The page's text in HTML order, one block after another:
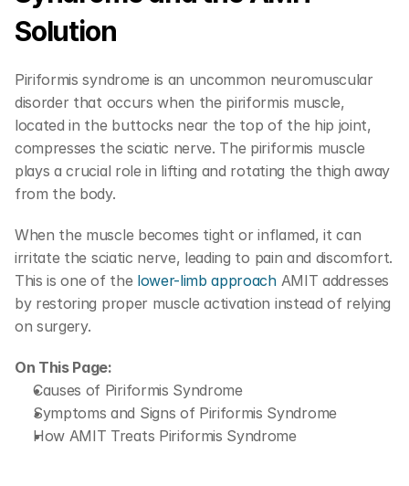
Solution
Piriformis syndrome is an uncommon neuromuscular
disorder that occurs when the piriformis muscle,
located in the buttocks near the top of the hip joint,
compresses the sciatic nerve. The piriformis muscle
plays a crucial role in lifting and rotating the thigh away
from the body.
When the muscle becomes tight or inflamed, it can
irritate the sciatic nerve, leading to pain and discomfort.
This is one of the lower-limb approach AMIT addresses
by restoring proper muscle activation instead of relying
on surgery.
On This Page:
Causes of Piriformis Syndrome
Symptoms and Signs of Piriformis Syndrome
How AMIT Treats Piriformis Syndrome